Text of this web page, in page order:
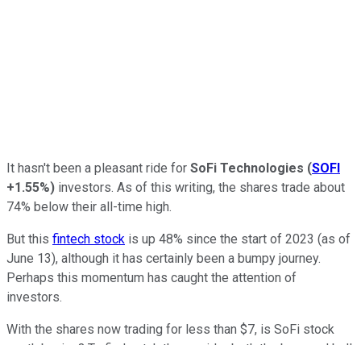
It hasn't been a pleasant ride for SoFi Technologies (SOFI
+1.55%) investors. As of this writing, the shares trade about
74% below their all-time high.
But this fintech stock is up 48% since the start of 2023 (as of
June 13), although it has certainly been a bumpy journey.
Perhaps this momentum has caught the attention of
investors.
With the shares now trading for less than $7, is SoFi stock